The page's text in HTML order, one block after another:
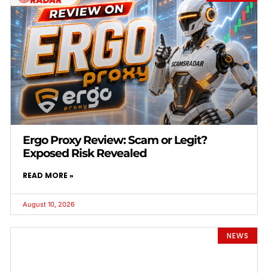
Ergo Proxy Review: Scam or Legit?
Exposed Risk Revealed
READ MORE »
August 10, 2026
NEWS